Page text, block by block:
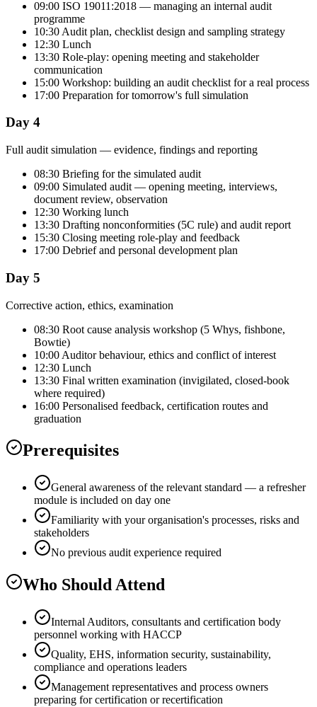
09:00 ISO 19011:2018 — managing an internal audit
programme
10:30 Audit plan, checklist design and sampling strategy
12:30 Lunch
13:30 Role-play: opening meeting and stakeholder
communication
15:00 Workshop: building an audit checklist for a real process
17:00 Preparation for tomorrow's full simulation
Day 4
Full audit simulation — evidence, findings and reporting
08:30 Briefing for the simulated audit
09:00 Simulated audit — opening meeting, interviews,
document review, observation
12:30 Working lunch
13:30 Drafting nonconformities (5C rule) and audit report
15:30 Closing meeting role-play and feedback
17:00 Debrief and personal development plan
Day 5
Corrective action, ethics, examination
08:30 Root cause analysis workshop (5 Whys, fishbone,
Bowtie)
10:00 Auditor behaviour, ethics and conflict of interest
12:30 Lunch
13:30 Final written examination (invigilated, closed-book
where required)
16:00 Personalised feedback, certification routes and
graduation
Prerequisites
General awareness of the relevant standard — a refresher
module is included on day one
Familiarity with your organisation's processes, risks and
stakeholders
No previous audit experience required
Who Should Attend
Internal Auditors, consultants and certification body
personnel working with HACCP
Quality, EHS, information security, sustainability,
compliance and operations leaders
Management representatives and process owners
preparing for certification or recertification